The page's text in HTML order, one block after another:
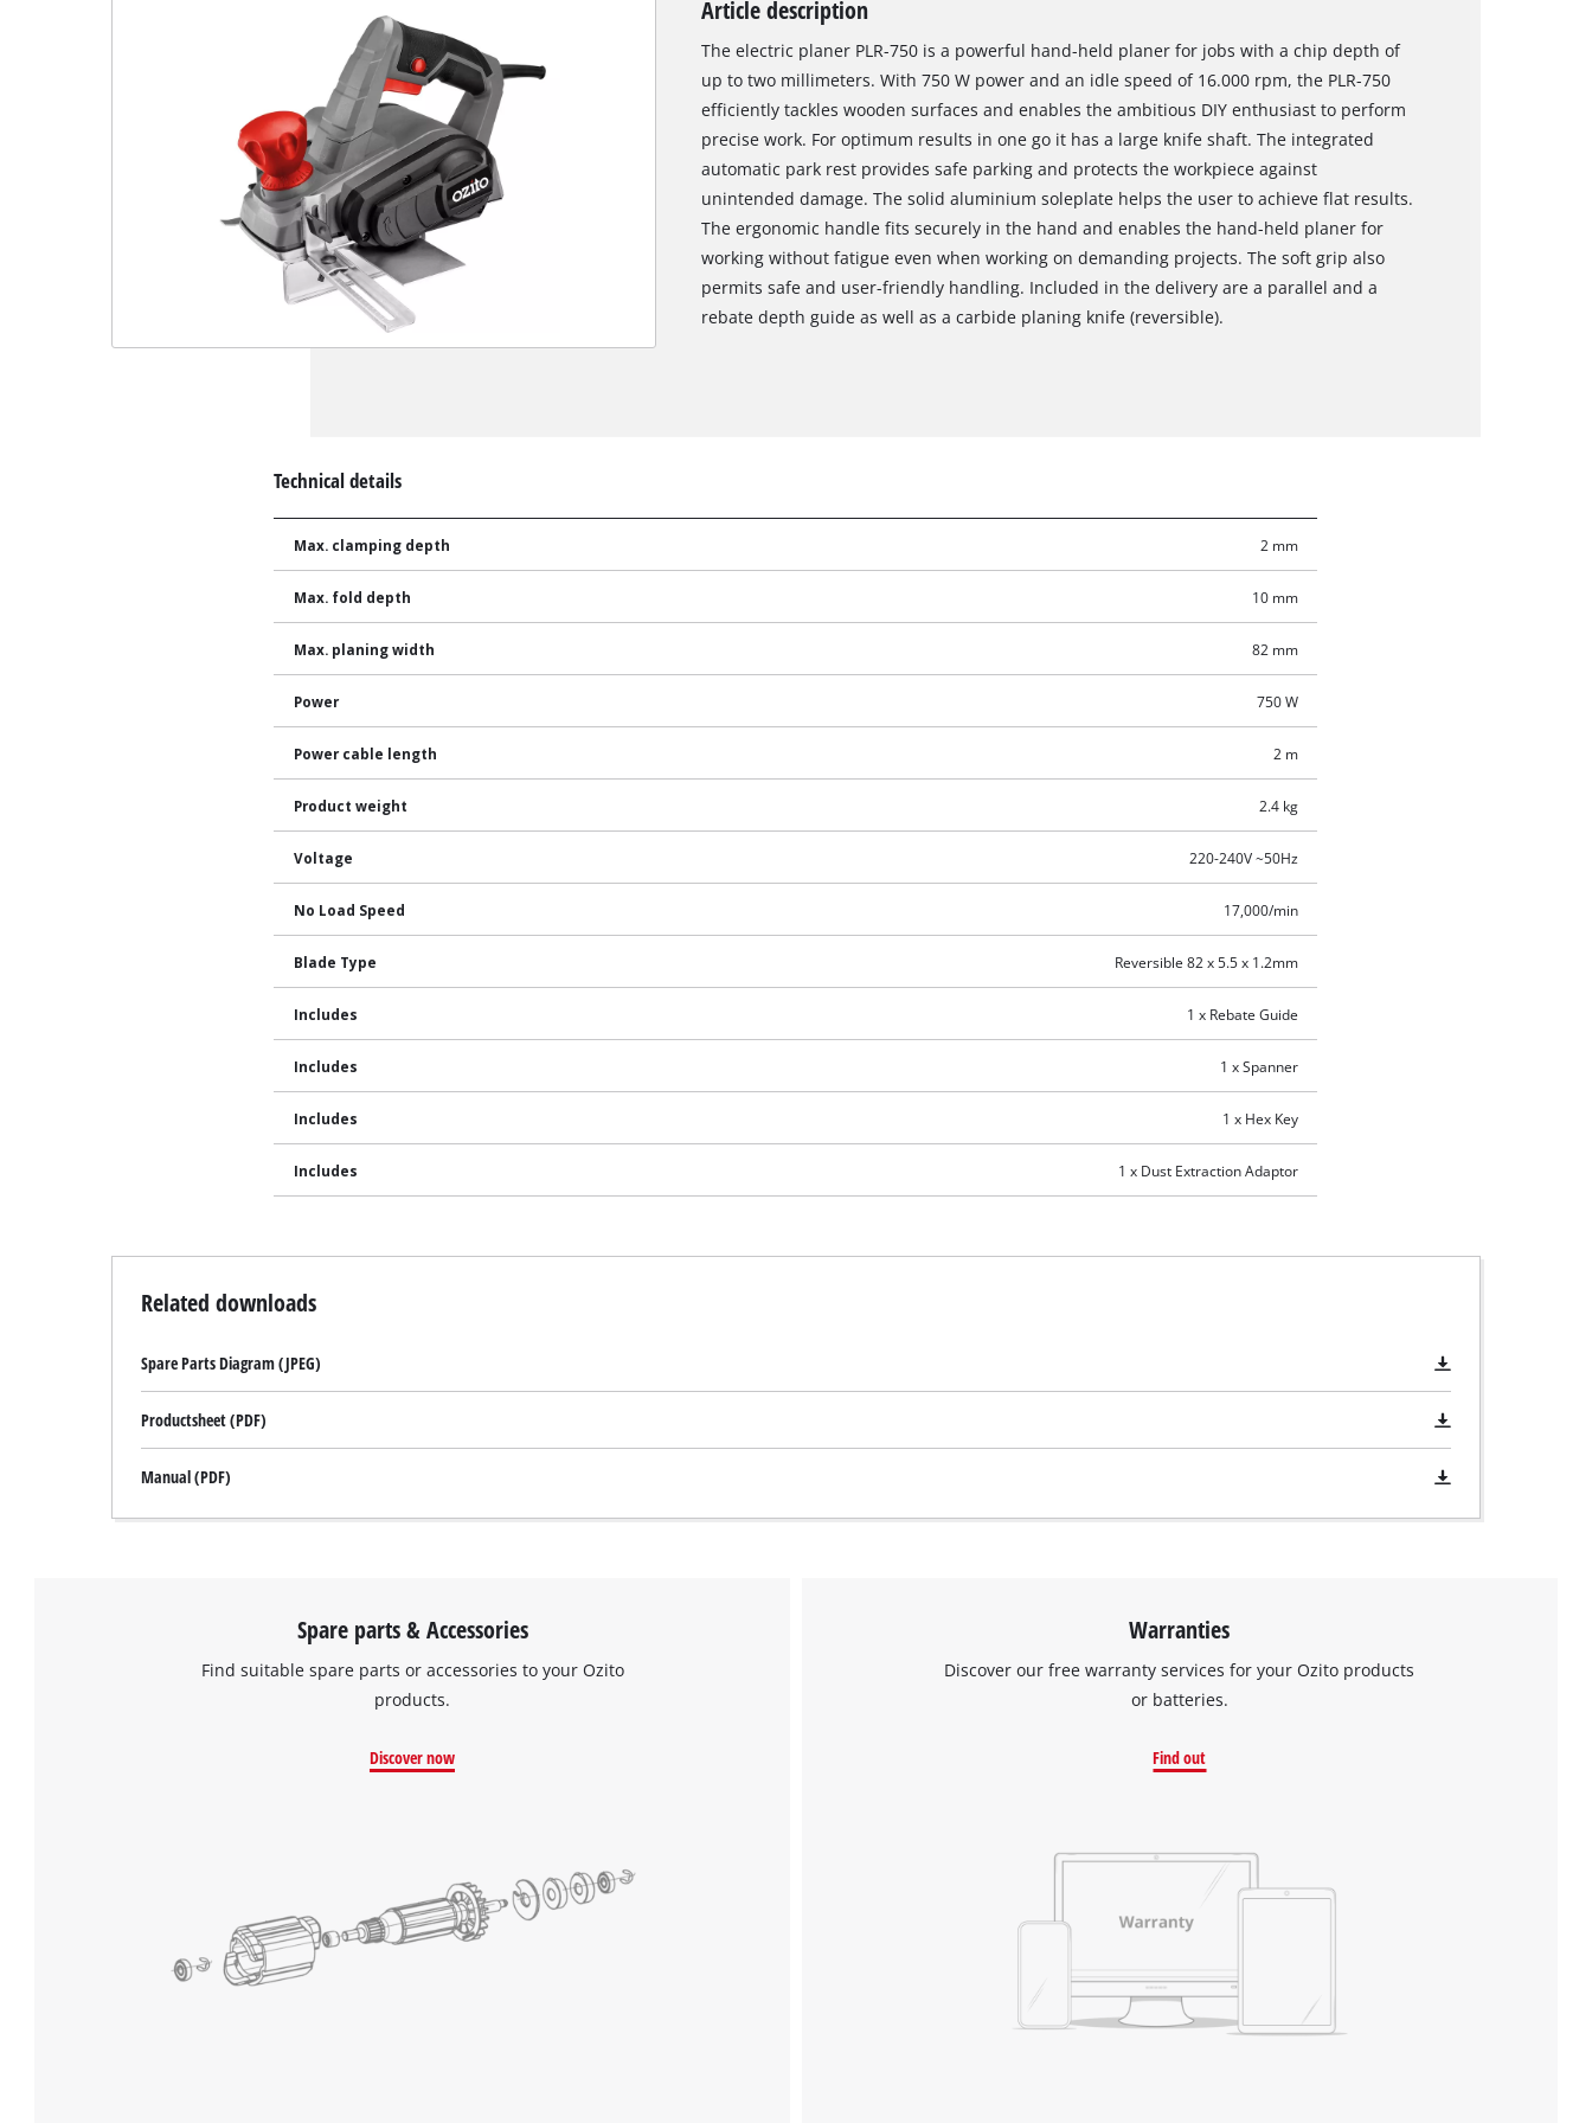
Heat Guns
Nail & Staple Guns
Glue Guns
Vacuums
Inflators
Air Accessories
Article description
The electric planer PLR-750 is a powerful hand-held planer for jobs with a chip depth of
up to two millimeters. With 750 W power and an idle speed of 16.000 rpm, the PLR-750
efficiently tackles wooden surfaces and enables the ambitious DIY enthusiast to perform
precise work. For optimum results in one go it has a large knife shaft. The integrated
automatic park rest provides safe parking and protects the workpiece against
unintended damage. The solid aluminium soleplate helps the user to achieve flat results.
The ergonomic handle fits securely in the hand and enables the hand-held planer for
working without fatigue even when working on demanding projects. The soft grip also
permits safe and user-friendly handling. Included in the delivery are a parallel and a
rebate depth guide as well as a carbide planing knife (reversible).
Technical details
Max. clamping depth 2 mm
Max. fold depth 10 mm
Max. planing width 82 mm
Power 750 W
Power cable length 2 m
Product weight 2.4 kg
Voltage 220-240V ~50Hz
No Load Speed 17,000/min
Blade Type Reversible 82 x 5.5 x 1.2mm
Includes 1 x Rebate Guide
Includes 1 x Spanner
Includes 1 x Hex Key
Includes 1 x Dust Extraction Adaptor
Related downloads
Spare Parts Diagram (JPEG)
Productsheet (PDF)
Manual (PDF)
Spare parts & Accessories
Find suitable spare parts or accessories to your Ozito
products.
Discover now
Warranties
Discover our free warranty services for your Ozito products
or batteries.
Find out